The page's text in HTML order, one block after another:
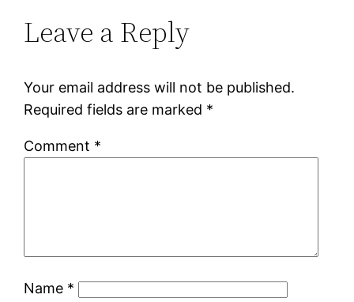
Leave a Reply
Your email address will not be published.
Required fields are marked *
Comment *
Name *